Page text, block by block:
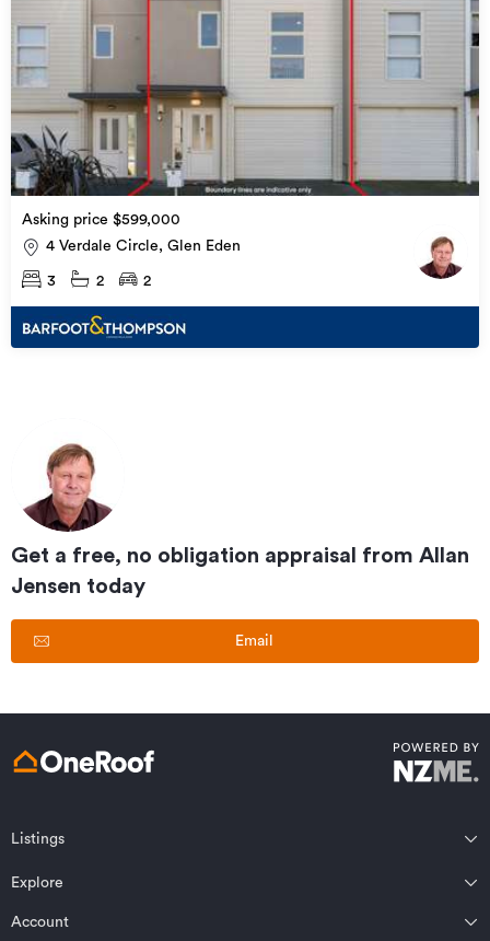
Asking price $599,000
4 Verdale Circle, Glen Eden
3 2 2
Get a free, no obligation appraisal from Allan
Jensen today
Email
Listings
Northland
Auckland
Wairarapa
Wellington
Explore
Residential for sale
Account